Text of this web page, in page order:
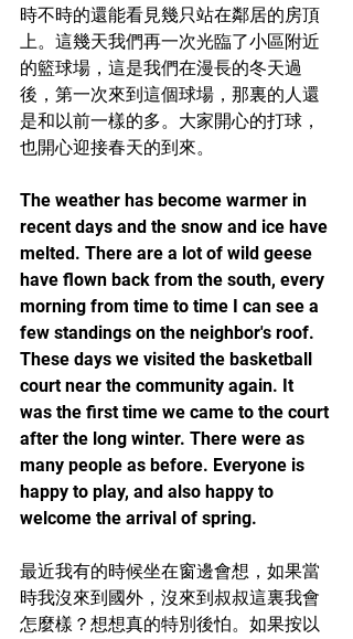
時不時的還能看見幾只站在鄰居的房頂
上。這幾天我們再一次光臨了小區附近
的籃球場，這是我們在漫長的冬天過
後，第一次來到這個球場，那裏的人還
是和以前一樣的多。大家開心的打球，
也開心迎接春天的到來。
The weather has become warmer in
recent days and the snow and ice have
melted. There are a lot of wild geese
have flown back from the south, every
morning from time to time I can see a
few standings on the neighbor's roof.
These days we visited the basketball
court near the community again. It
was the first time we came to the court
after the long winter. There were as
many people as before. Everyone is
happy to play, and also happy to
welcome the arrival of spring.
最近我有的時候坐在窗邊會想，如果當
時我沒來到國外，沒來到叔叔這裏我會
怎麼樣？想想真的特別後怕。如果按以